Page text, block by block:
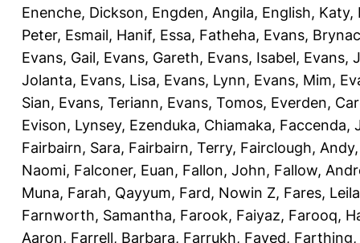
Enenche, Dickson, Engden, Angila, English, Katy,
Peter, Esmail, Hanif, Essa, Fatheha, Evans,
Evans, Gail, Evans, Gareth, Evans, Isabel, Evans,
Jolanta, Evans, Lisa, Evans, Lynn, Evans, Mim,
Sian, Evans, Teriann, Evans, Tomos, Everden,
Evison, Lynsey, Ezenduka, Chiamaka, Faccenda,
Fairbairn, Sara, Fairbairn, Terry, Fairclough, Andy
Naomi, Falconer, Euan, Fallon, John, Fallow,
Muna, Farah, Qayyum, Fard, Nowin Z, Fares, Leila
Farnworth, Samantha, Farook, Faiyaz, Farooq,
Aaron, Farrell, Barbara, Farrukh, Fayed, Farthing,